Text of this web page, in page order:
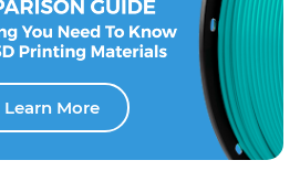
Learn More